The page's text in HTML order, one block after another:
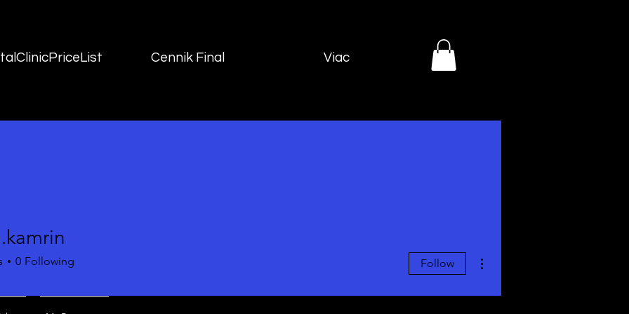
Cennik Final Viac
0 Following Follow